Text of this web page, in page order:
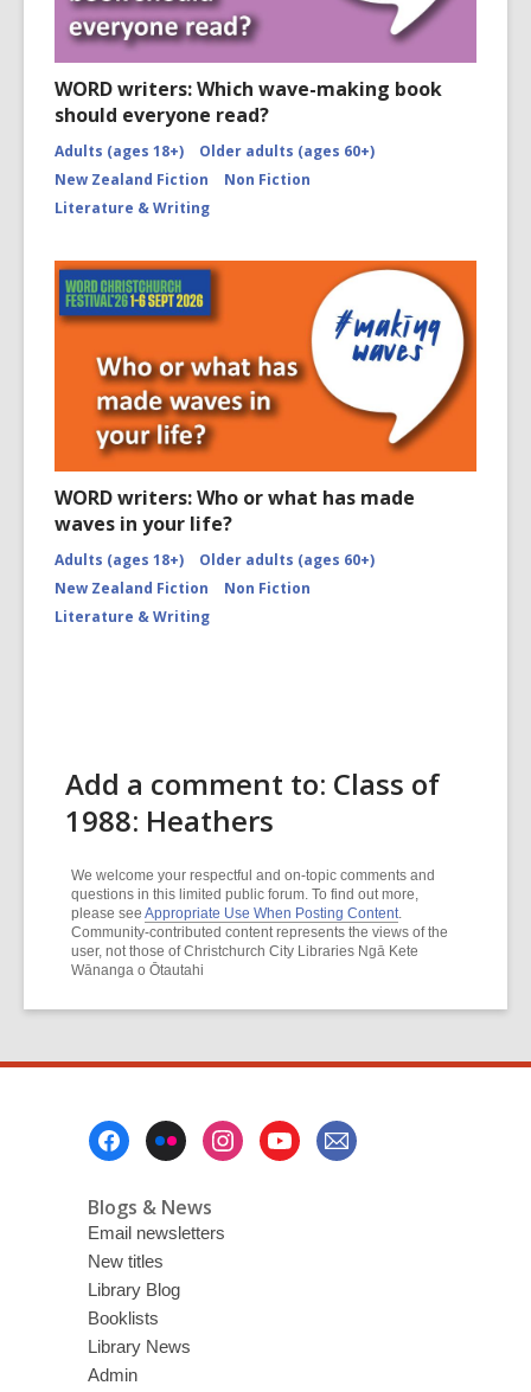
WORD writers: Which wave-making book
should everyone read?
Adults (ages 18+)
Older adults (ages 60+)
New Zealand Fiction
Non Fiction
Literature & Writing
WORD writers: Who or what has made
waves in your life?
Adults (ages 18+)
Older adults (ages 60+)
New Zealand Fiction
Non Fiction
Literature & Writing
Add a comment to: Class of
1988: Heathers
We welcome your respectful and on-topic comments and
questions in this limited public forum. To find out more,
please see Appropriate Use When Posting Content.
Community-contributed content represents the views of the
user, not those of Christchurch City Libraries Ngā Kete
Wānanga o Ōtautahi
Blogs & News
Email newsletters
New titles
Library Blog
Booklists
Library News
Admin